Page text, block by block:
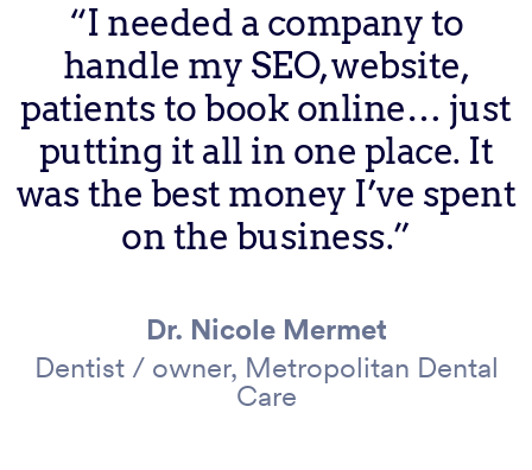
“I needed a company to
handle my SEO, website,
patients to book online… just
putting it all in one place. It
was the best money I’ve spent
on the business.”
Dr. Nicole Mermet
Dentist / owner, Metropolitan Dental
Care